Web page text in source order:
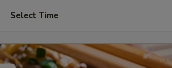
Select Time